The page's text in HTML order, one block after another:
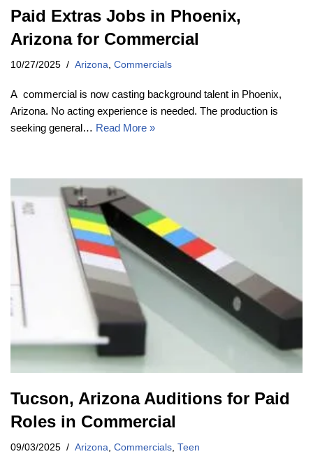
Paid Extras Jobs in Phoenix,
Arizona for Commercial
10/27/2025 Arizona Commercials
A commercial is now casting background talent in Phoenix,
Arizona. No acting experience is needed. The production is
seeking general… Read More »
Tucson, Arizona Auditions for Paid
Roles in Commercial
09/03/2025 Arizona, Commercials, Teen